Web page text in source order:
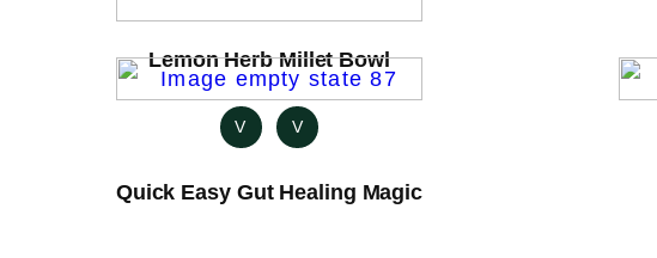
Lemon Herb Millet Bowl
V V
Quick Easy Gut Healing Magic